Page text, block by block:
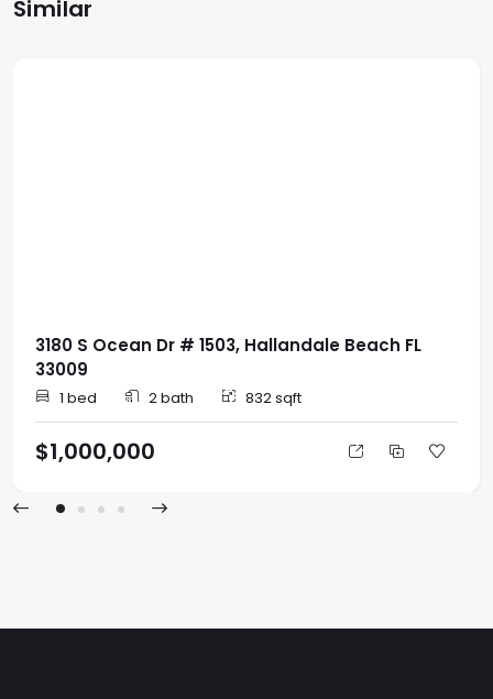
Similar
3180 S Ocean Dr # 1503, Hallandale Beach FL
33009
1 bed 2 bath 832 sqft
$1,000,000